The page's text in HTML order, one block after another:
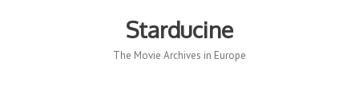
Starducine
The Movie Archives in Europe